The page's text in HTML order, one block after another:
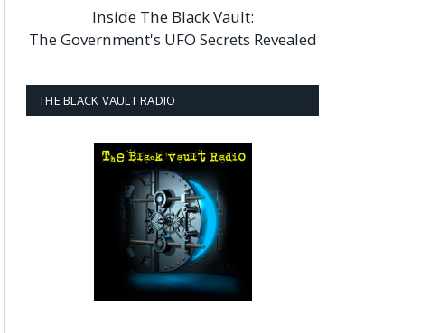
Inside The Black Vault:
The Government's UFO Secrets Revealed
THE BLACK VAULT RADIO